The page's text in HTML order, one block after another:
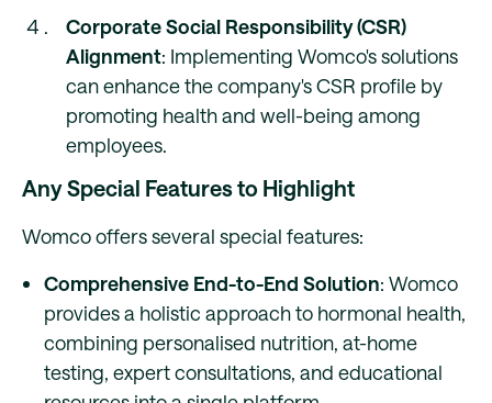
Corporate Social Responsibility (CSR)
Alignment: Implementing Womco's solutions
can enhance the company's CSR profile by
promoting health and well-being among
employees.
Any Special Features to Highlight
Womco offers several special features:
Comprehensive End-to-End Solution: Womco
provides a holistic approach to hormonal health,
combining personalised nutrition, at-home
testing, expert consultations, and educational